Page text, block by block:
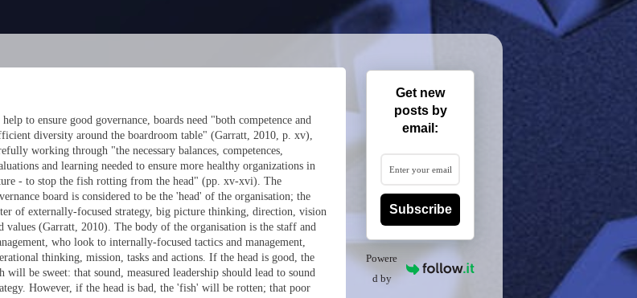
help to ensure good governance, boards need "both competence and
diversity around the boardroom table" (Garratt, 2010, p. xv),
working through "the necessary balances, competences,
and learning needed to ensure more healthy organizations in
- to stop the fish rotting from the head" (pp. xv-xvi). The
board is considered to be the 'head' of the organisation; the
of externally-focused strategy, big picture thinking, direction, vision
values (Garratt, 2010). The body of the organisation is the staff and
who look to internally-focused tactics and management,
thinking, mission, tasks and actions. If the head is good, the
will be sweet: that sound, measured leadership should lead to sound
However, if the head is bad, the 'fish' will be rotten; that poor
Get new
posts by
email:
Subscribe
Powere
d by